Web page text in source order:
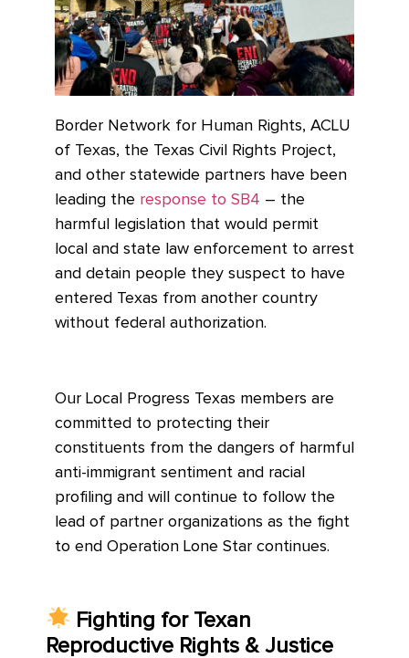
Border Network for Human Rights, ACLU
of Texas, the Texas Civil Rights Project,
and other statewide partners have been
leading the response to SB4 – the
harmful legislation that would permit
local and state law enforcement to arrest
and detain people they suspect to have
entered Texas from another country
without federal authorization.
Our Local Progress Texas members are
committed to protecting their
constituents from the dangers of harmful
anti-immigrant sentiment and racial
profiling and will continue to follow the
lead of partner organizations as the fight
to end Operation Lone Star continues.
Fighting for Texan
Reproductive Rights & Justice